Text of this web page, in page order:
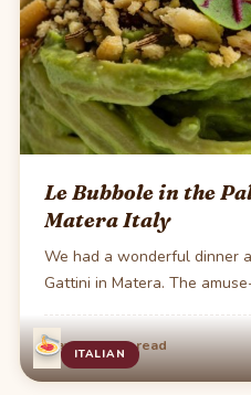
ITALIAN
Le Bubbole in the
Matera Italy
We had a wonderful dinner
Gattini in Matera. The
May 29·1 min read